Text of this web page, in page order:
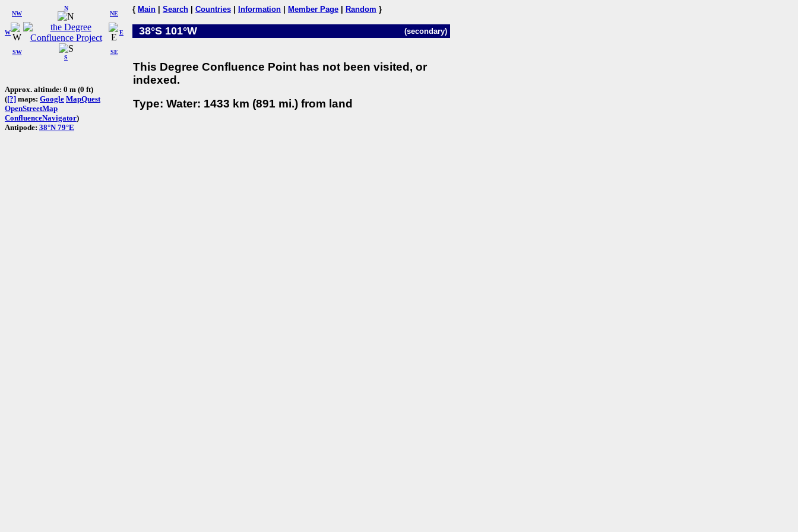
W
NW
N
NE
SW
S
SE
E
Approx. altitude: 0 m (0 ft)
([?] maps: Google MapQuest
OpenStreetMap
ConfluenceNavigator)
Antipode: 38°N 79°E
{ Main Search Countries Information Member Page Random }
38°S 101°W (secondary)
This Degree Confluence Point has not been visited, or
indexed.
Type: Water: 1433 km (891 mi.) from land